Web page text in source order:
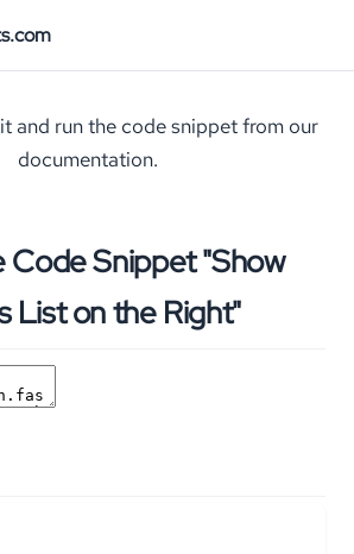
and run the code snippet from our
documentation.
Code Snippet "Show
List on the Right"